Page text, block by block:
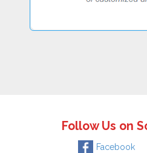
Follow Us on
Facebook